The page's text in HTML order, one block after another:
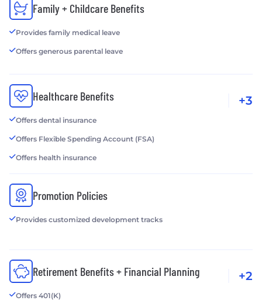
Family + Childcare Benefits
Provides family medical leave
Offers generous parental leave
Healthcare Benefits
Offers dental insurance
Offers Flexible Spending Account (FSA)
Offers health insurance
+3
Promotion Policies
Provides customized development tracks
Retirement Benefits + Financial Planning
Offers 401(K)
+2